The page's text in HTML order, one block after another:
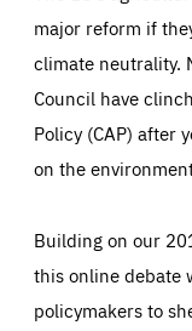
major reform if
climate neutrality.
Council have
Policy (CAP) after
on the
Building on our
this online debate
policymakers to